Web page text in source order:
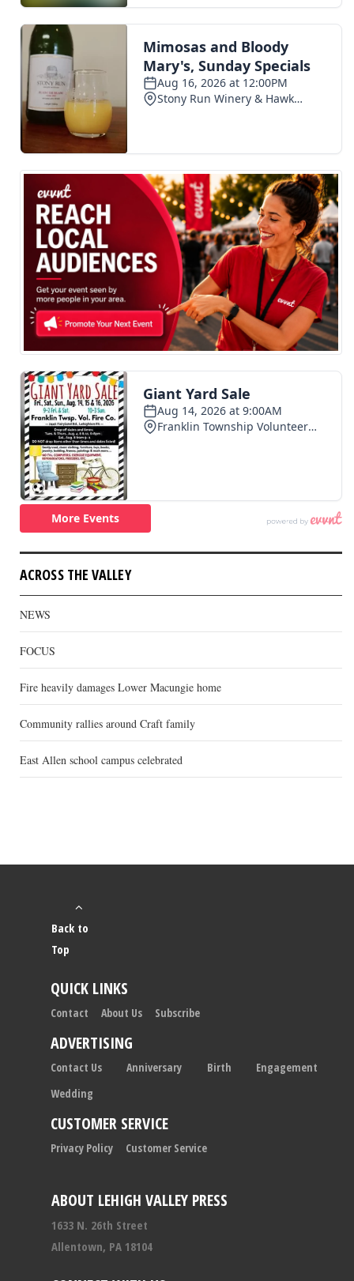
ACROSS THE VALLEY
NEWS
FOCUS
Fire heavily damages Lower Macungie home
Community rallies around Craft family
East Allen school campus celebrated
ABOUT LEHIGH VALLEY PRESS
1633 N. 26th Street
Allentown, PA 18104
Back to
Top
QUICK LINKS
Contact About Us Subscribe
ADVERTISING
Contact Us Anniversary Birth
Engagement
Wedding
CUSTOMER SERVICE
Privacy Policy Customer Service